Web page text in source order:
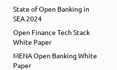
State of Open Banking in
SEA 2024
Open Finance Tech Stack
White Paper
MENA Open Banking White
Paper